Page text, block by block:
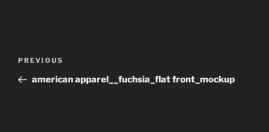
Previous
Post
PREVIOUS
american apparel__fuchsia_flat front_mockup